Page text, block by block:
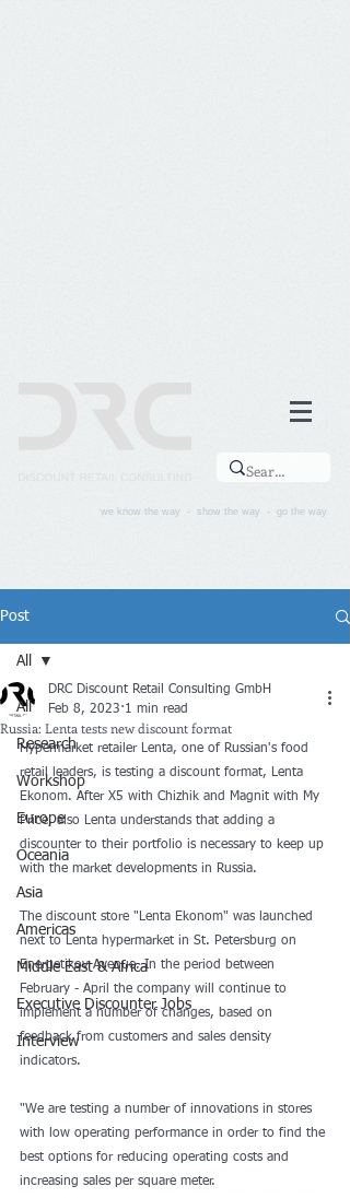
we know the way - show the way - go the way
Post
All
Research
Workshop
Europe
Oceania
Asia
Americas
Middle East & Africa
Executive Discounter Jobs
Interview
All
Russia: Lenta tests new discount format
DRC Discount Retail Consulting GmbH
Feb 8, 2023 1 min read
Hypermarket retailer Lenta, one of Russian's food
retail leaders, is testing a discount format, Lenta
Ekonom. After X5 with Chizhik and Magnit with My
Price, also Lenta understands that adding a
discounter to their portfolio is necessary to keep up
with the market developments in Russia.
The discount store "Lenta Ekonom" was launched
next to Lenta hypermarket in St. Petersburg on
Energetikov Avenue. In the period between
February - April the company will continue to
implement a number of changes, based on
feedback from customers and sales density
indicators.
"We are testing a number of innovations in stores
with low operating performance in order to find the
best options for reducing operating costs and
increasing sales per square meter.